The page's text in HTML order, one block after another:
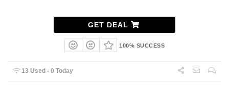
GET DEAL
100% SUCCESS
13 Used - 0 Today